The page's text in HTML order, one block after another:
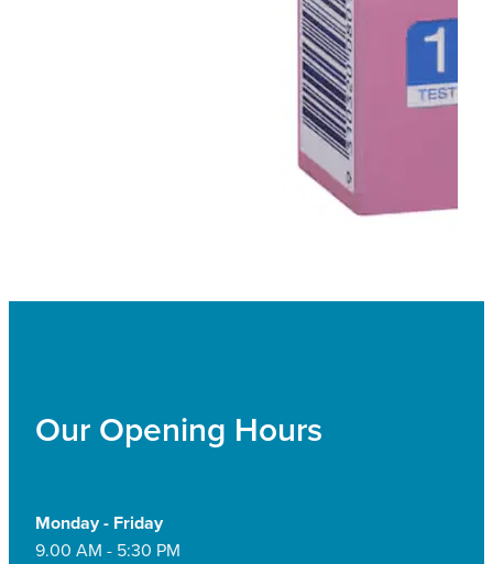
Our Opening Hours
Monday - Friday
9.00 AM - 5:30 PM